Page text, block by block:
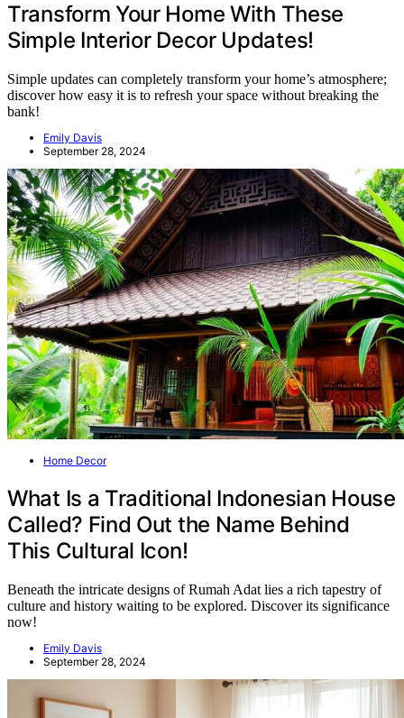
Transform Your Home With These
Simple Interior Decor Updates!
Simple updates can completely transform your home’s atmosphere;
discover how easy it is to refresh your space without breaking the
bank!
Emily Davis
September 28, 2024
Home Decor
What Is a Traditional Indonesian House
Called? Find Out the Name Behind
This Cultural Icon!
Beneath the intricate designs of Rumah Adat lies a rich tapestry of
culture and history waiting to be explored. Discover its significance
now!
Emily Davis
September 28, 2024